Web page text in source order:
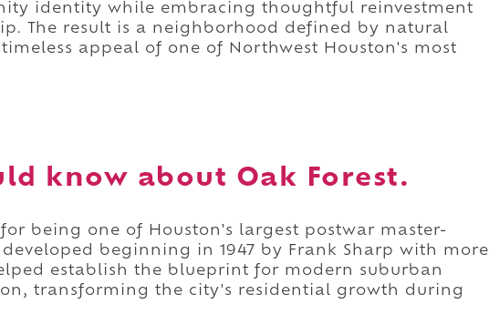
identity while embracing thoughtful reinvestment
The result is a neighborhood defined by natural
appeal of one of Northwest Houston's most
know about Oak Forest.
being one of Houston's largest postwar master-
beginning in 1947 by Frank Sharp with more
establish the blueprint for modern suburban
transforming the city's residential growth during